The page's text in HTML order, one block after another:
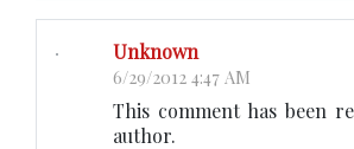
Unknown
6/29/2012 4:47 AM
This comment has been
author.